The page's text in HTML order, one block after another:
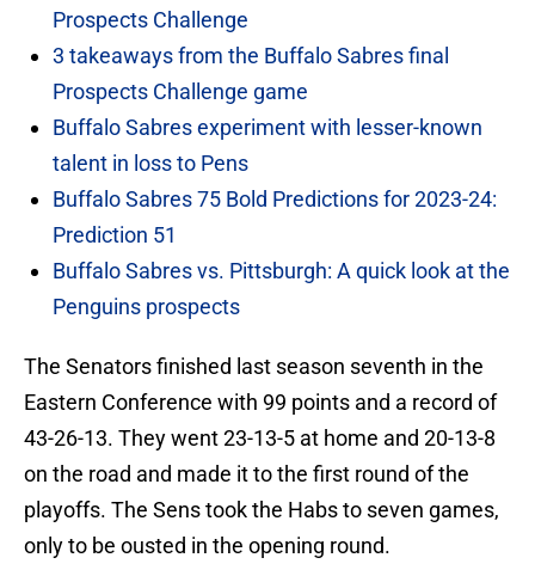
Prospects Challenge
3 takeaways from the Buffalo Sabres final
Prospects Challenge game
Buffalo Sabres experiment with lesser-known
talent in loss to Pens
Buffalo Sabres 75 Bold Predictions for 2023-24:
Prediction 51
Buffalo Sabres vs. Pittsburgh: A quick look at the
Penguins prospects
The Senators finished last season seventh in the
Eastern Conference with 99 points and a record of
43-26-13. They went 23-13-5 at home and 20-13-8
on the road and made it to the first round of the
playoffs. The Sens took the Habs to seven games,
only to be ousted in the opening round.